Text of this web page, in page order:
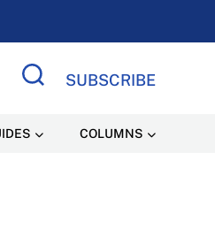
SUBSCRIBE
COLUMNS